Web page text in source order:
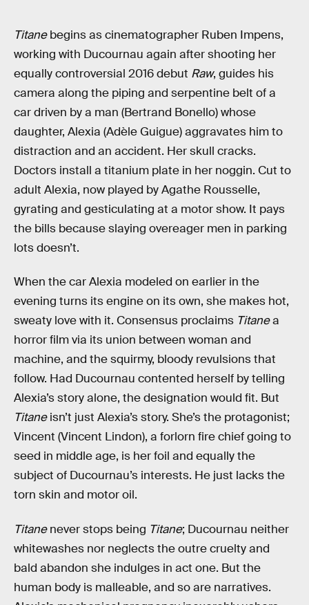
Titanebegins as cinematographer Ruben Impens,
working with Ducournau again after shooting her
equally controversial 2016 debut Raw, guides his
camera along the piping and serpentine belt of a
car driven by a man (Bertrand Bonello) whose
daughter, Alexia (Adèle Guigue) aggravates him to
distraction and an accident. Her skull cracks.
Doctors install a titanium plate in her noggin. Cut to
adult Alexia, now played by Agathe Rousselle,
gyrating and gesticulating at a motor show. It pays
the bills because slaying overeager men in parking
lots doesn’t.
When the car Alexia modeled on earlier in the
evening turns its engine on its own, she makes hot,
sweaty love with it. Consensus proclaims Titanea
horror film via its union between woman and
machine, and the squirmy, bloody revulsions that
follow. Had Ducournau contented herself by telling
Alexia’s story alone, the designation would fit. But
Titaneisn’t just Alexia’s story. She’s the protagonist;
Vincent (Vincent Lindon), a forlorn fire chief going to
seed in middle age, is her foil and equally the
subject of Ducournau’s interests. He just lacks the
torn skin and motor oil.
Titanenever stops being Titane; Ducournau neither
whitewashes nor neglects the outre cruelty and
bald abandon she indulges in act one. But the
human body is malleable, and so are narratives.